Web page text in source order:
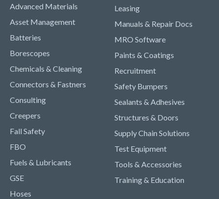
Advanced Materials
Asset Management
Batteries
Borescopes
Chemicals & Cleaning
Connectors & Fastners
Consulting
Creepers
Fall Safety
FBO
Fuels & Lubricants
GSE
Hoses
Leasing
Manuals & Repair Docs
MRO Software
Paints & Coatings
Recruitment
Safety Bumpers
Sealants & Adhesives
Structures & Doors
Supply Chain Solutions
Test Equipment
Tools & Accessories
Training & Education